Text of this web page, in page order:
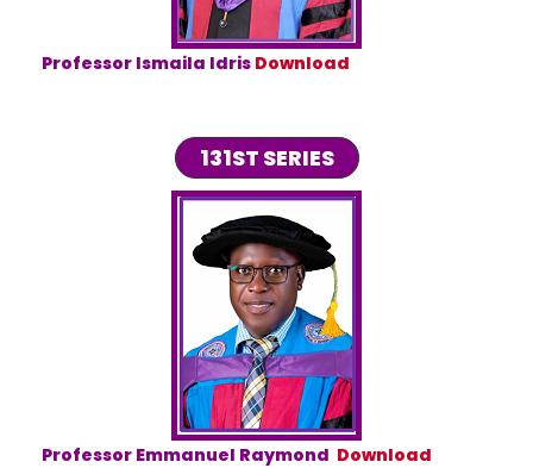
Professor Ismaila Idris Download
131ST SERIES
Professor Emmanuel Raymond Download